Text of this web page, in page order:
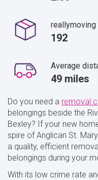
reallymoving
192
Average
49 miles
Do you need a removal
belongings beside the
Bexley? If your new
spire of Anglican St.
a quality, efficient
belongings during your
With its low crime rate